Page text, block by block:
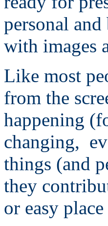
personal
with images
Like most
from the
happening
changing,
things (and
they
or easy